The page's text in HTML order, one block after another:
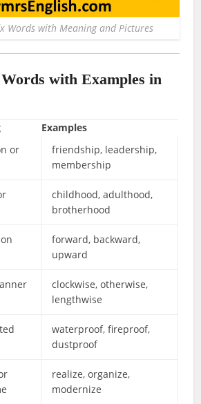
Words with Meaning and Pictures
with Examples in
Examples
or
friendship, leadership,
membership
childhood, adulthood,
brotherhood
forward, backward,
upward
clockwise, otherwise,
lengthwise
waterproof, fireproof,
dustproof
realize, organize,
modernize